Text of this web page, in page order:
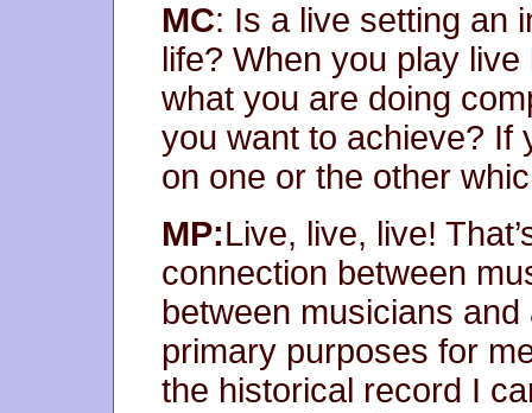
MC: Is a live setting an
life? When you play
what you are doing
you want to achieve? If
on one or the other
MP:Live, live, live!
connection between
between musicians
primary purposes for
the historical record I